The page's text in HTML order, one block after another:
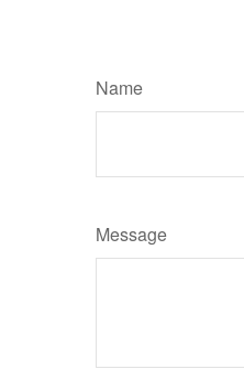
Name
Message